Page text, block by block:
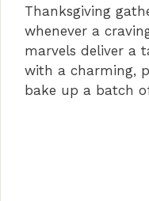
Thanksgiving
whenever a
marvels deliver a
with a charming,
bake up a batch